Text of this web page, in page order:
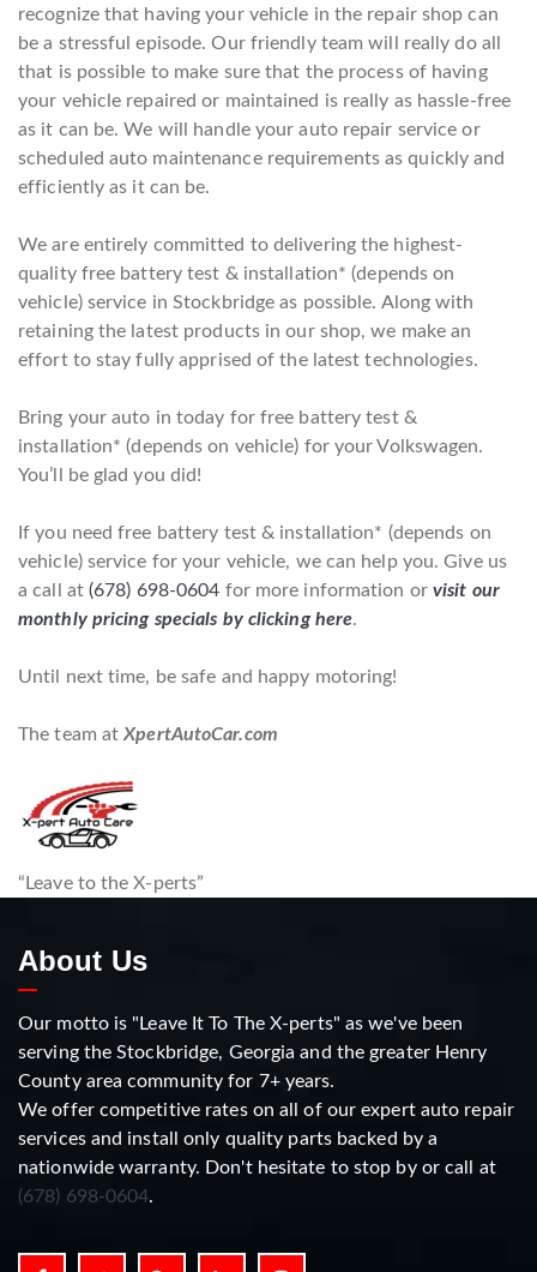
recognize that having your vehicle in the repair shop can
be a stressful episode. Our friendly team will really do all
that is possible to make sure that the process of having
your vehicle repaired or maintained is really as hassle-free
as it can be. We will handle your auto repair service or
scheduled auto maintenance requirements as quickly and
efficiently as it can be.
We are entirely committed to delivering the highest-
quality free battery test & installation* (depends on
vehicle) service in Stockbridge as possible. Along with
retaining the latest products in our shop, we make an
effort to stay fully apprised of the latest technologies.
Bring your auto in today for free battery test &
installation* (depends on vehicle) for your Volkswagen.
You’ll be glad you did!
If you need free battery test & installation* (depends on
vehicle) service for your vehicle, we can help you. Give us
a call at (678) 698-0604 for more information or visit our
monthly pricing specials by clicking here.
Until next time, be safe and happy motoring!
The team atXpertAutoCar.com
“Leave to the X-perts”
About Us
Our motto is "Leave It To The X-perts" as we've been
serving the Stockbridge, Georgia and the greater Henry
County area community for 7+ years.
We offer competitive rates on all of our expert auto repair
services and install only quality parts backed by a
nationwide warranty. Don't hesitate to stop by or call at
(678) 698-0604.